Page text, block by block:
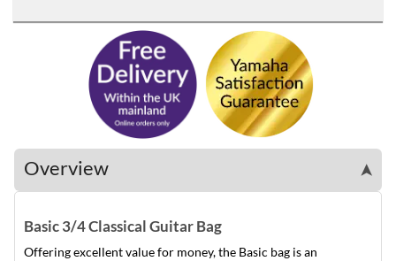
Overview ➤
Basic 3/4 Classical Guitar Bag
Offering excellent value for money, the Basic bag is an